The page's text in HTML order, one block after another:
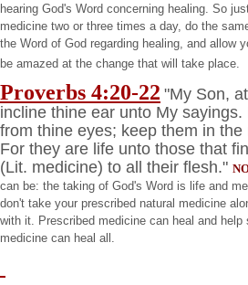
hearing God's Word concerning healing. So
medicine two or three times a day, do the
the Word of God regarding healing, and allow
be amazed at the change that will take place.
Proverbs 4:20-22 "My Son,
incline thine ear unto My
from thine eyes; keep them in
For they are life unto those that
(Lit. medicine) to all their flesh."
can be: the taking of God's Word is life and
don't take your prescribed natural medicine
with it. Prescribed medicine can heal and help
medicine can heal all.